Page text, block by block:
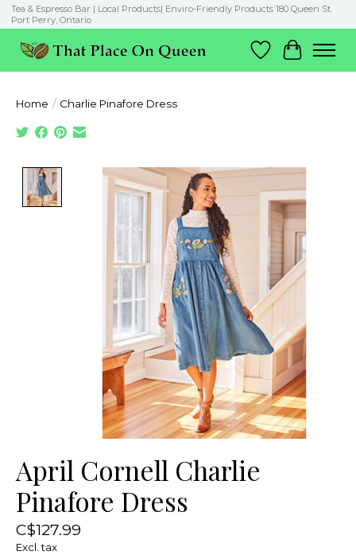
Tea & Espresso Bar | Local Products| Enviro-Friendly Products 180 Queen St.
Port Perry, Ontario
Wish List
Cart
Home / Charlie Pinafore Dress
Product image slideshow Items
April Cornell Charlie
Pinafore Dress
C$127.99
Excl. tax